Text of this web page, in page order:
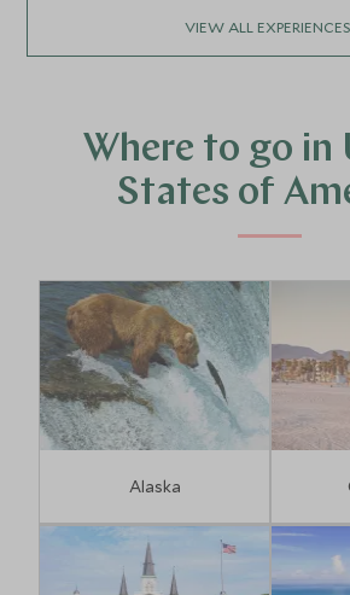
VIEW ALL EXPERIENCES
Where to go in
States of
Alaska